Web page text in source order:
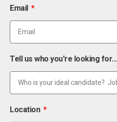
Email
Tell us who you're looking for...
Location